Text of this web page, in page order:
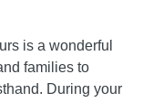
is a wonderful
families to
During your